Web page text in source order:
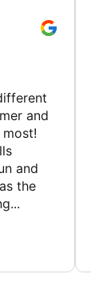
and
and
the